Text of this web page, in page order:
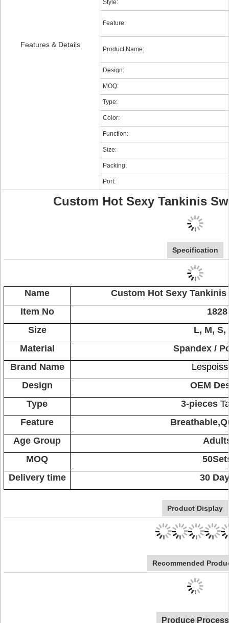
Features & Details
Style:
Feature:
Product Name:
Design:
MOQ:
Type:
Color:
Function:
Size:
Packing:
Port:
Custom Hot Sexy Tankinis
Specification
Name
Custom Hot Sexy
Item No
1828
Size
L, M, S,
Material
Spandex /
Brand Name
Design
OEM
Type
3-pieces
Feature
Age Group
MOQ
Delivery time
30
Product Display
Recommended
Produce Process